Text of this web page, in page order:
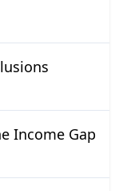
Income Gap